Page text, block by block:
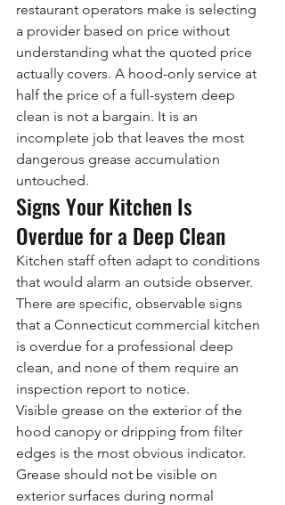
restaurant operators make is selecting
a provider based on price without
understanding what the quoted price
actually covers. A hood-only service at
half the price of a full-system deep
clean is not a bargain. It is an
incomplete job that leaves the most
dangerous grease accumulation
untouched.
Signs Your Kitchen Is
Overdue for a Deep Clean
Kitchen staff often adapt to conditions
that would alarm an outside observer.
There are specific, observable signs
that a Connecticut commercial kitchen
is overdue for a professional deep
clean, and none of them require an
inspection report to notice.
Visible grease on the exterior of the
hood canopy or dripping from filter
edges is the most obvious indicator.
Grease should not be visible on
exterior surfaces during normal